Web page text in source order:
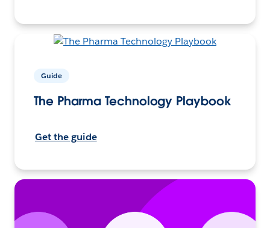
Guide
The Pharma Technology Playbook
Get the guide